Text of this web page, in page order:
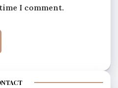
I comment.